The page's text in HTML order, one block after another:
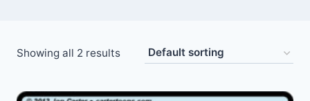
Showing all 2 results